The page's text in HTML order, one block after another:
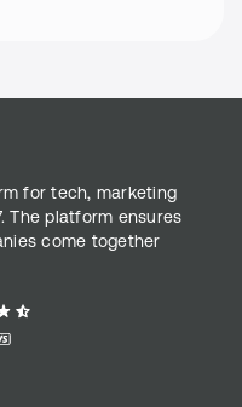
for tech, marketing
The platform ensures
come together